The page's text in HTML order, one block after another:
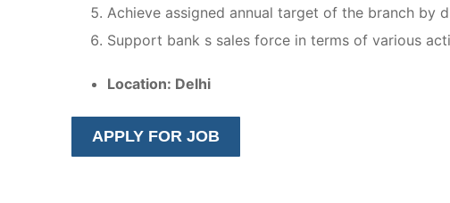
Achieve assigned annual target of the branch by
Support bank s sales force in terms of various
Location: Delhi